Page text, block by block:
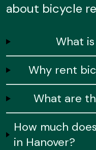
about bicycle
What
Why rent
What are
How much
in Hanover?